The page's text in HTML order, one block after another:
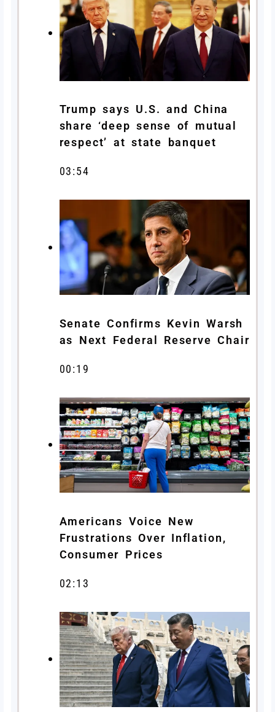
Trump says U.S. and China
share ‘deep sense of mutual
respect’ at state banquet
03:54
Senate Confirms Kevin Warsh
as Next Federal Reserve Chair
00:19
Americans Voice New
Frustrations Over Inflation,
Consumer Prices
02:13